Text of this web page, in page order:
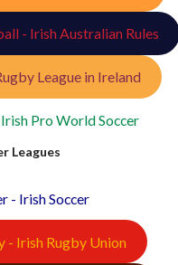
- Irish Australian Rules
League in Ireland
Pro World Soccer
Leagues
- Irish Soccer
- Irish Rugby Union